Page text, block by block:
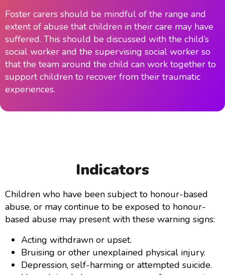
Foster carers should be mindful of the range and
extent of abuse that children in their care may have
suffered. This should be discussed with the child’s
social worker and the supervising social worker so
that the team around the child can work together to
support children to recover from their traumatic
experiences.
Indicators
Children who have been subject to honour-based
abuse, or may continue to be exposed to honour-
based abuse may present with these warning signs:
Acting withdrawn or upset.
Bruising or other unexplained physical injury.
Depression, self-harming or attempted suicide.